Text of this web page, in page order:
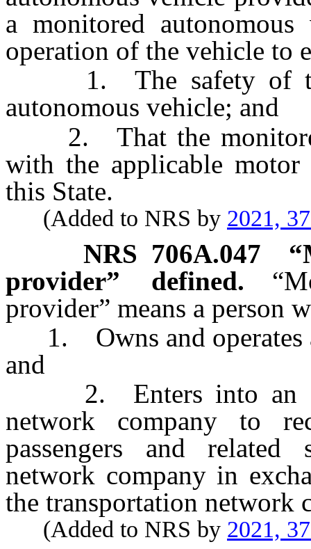
a monitored
operation of the vehicle to
1. The safety of the
autonomous vehicle; and
2. That the monitored
with the applicable
this State.
(Added to NRS by 2021,
NRS 706A.047
provider” defined.
provider” means a person
1. Owns and operates
and
2. Enters into an
network company to
passengers and related
network company in
the transportation network
(Added to NRS by 2021,